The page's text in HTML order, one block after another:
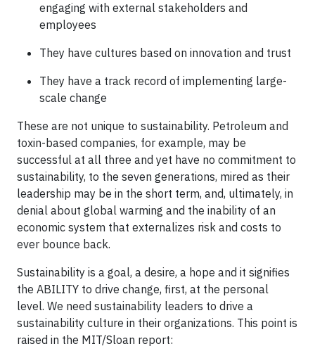
engaging with external stakeholders and
employees
They have cultures based on innovation and trust
They have a track record of implementing large-
scale change
These are not unique to sustainability. Petroleum and
toxin-based companies, for example, may be
successful at all three and yet have no commitment to
sustainability, to the seven generations, mired as their
leadership may be in the short term, and, ultimately, in
denial about global warming and the inability of an
economic system that externalizes risk and costs to
ever bounce back.
Sustainability is a goal, a desire, a hope and it signifies
the ABILITY to drive change, first, at the personal
level. We need sustainability leaders to drive a
sustainability culture in their organizations. This point is
raised in the MIT/Sloan report: